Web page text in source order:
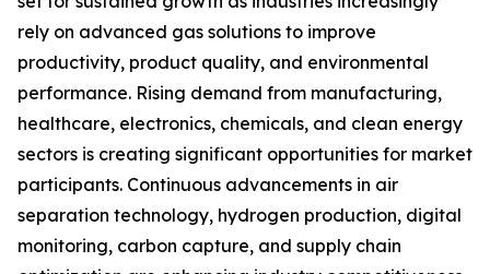
rely on advanced gas solutions to improve
productivity, product quality, and environmental
performance. Rising demand from manufacturing,
healthcare, electronics, chemicals, and clean energy
sectors is creating significant opportunities for market
participants. Continuous advancements in air
separation technology, hydrogen production, digital
monitoring, carbon capture, and supply chain